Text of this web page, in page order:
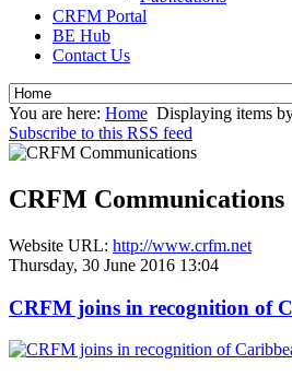
CRFM Portal
BE Hub
Contact Us
You are here: Home Displaying items
Subscribe to this RSS feed
CRFM Communications
Website URL: http://www.crfm.net
Thursday, 30 June 2016 13:04
CRFM joins in recognition of